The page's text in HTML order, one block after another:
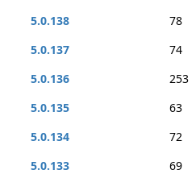
5.0.138
78
5.0.137
74
5.0.136
253
5.0.135
63
5.0.134
72
5.0.133
69